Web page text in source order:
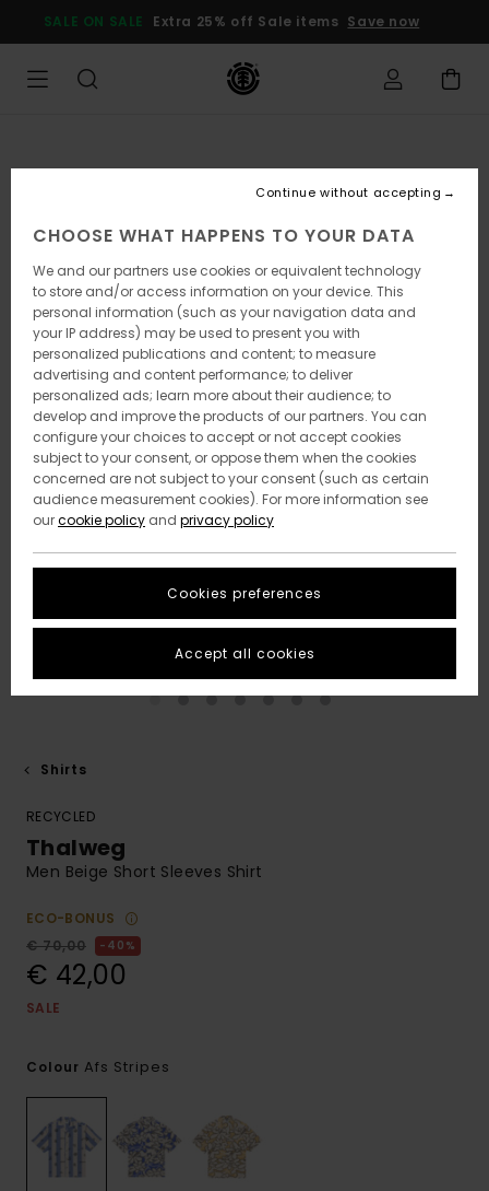
Product
SALE ON SALE Extra 25% off Sale items Save now
Shirts
RECYCLED
Thalweg
Men Beige Short Sleeves Shirt
ECO-BONUS
€ 70,00
40%
€ 42,00
SALE
Colour Afs Stripes
CHOOSE WHAT HAPPENS TO YOUR DATA
We and our partners use cookies or equivalent technology
to store and/or access information on your device. This
personal information (such as your navigation data and
your IP address) may be used to present you with
personalized publications and content; to measure
advertising and content performance; to deliver
personalized ads; learn more about their audience; to
develop and improve the products of our partners. You can
configure your choices to accept or not accept cookies
subject to your consent, or oppose them when the cookies
concerned are not subject to your consent (such as certain
audience measurement cookies). For more information see
ourcookie policy and privacy policy
Cookies preferences
Continue without accepting
Accept all cookies